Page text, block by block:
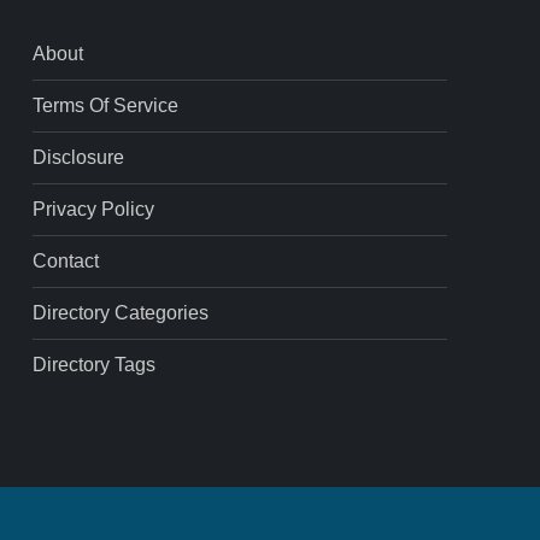
About
Terms Of Service
Disclosure
Privacy Policy
Contact
Directory Categories
Directory Tags